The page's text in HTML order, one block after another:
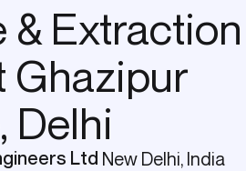
& Extraction
Ghazipur
Delhi
Ltd New Delhi, India